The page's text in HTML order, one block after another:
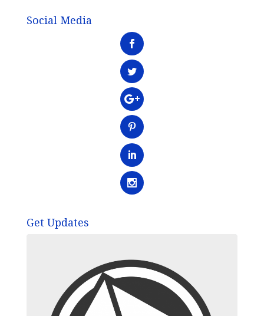
Social Media
Get Updates